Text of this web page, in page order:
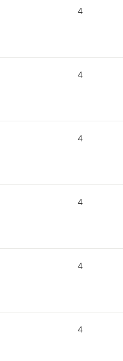
4
4
4
4
4
4